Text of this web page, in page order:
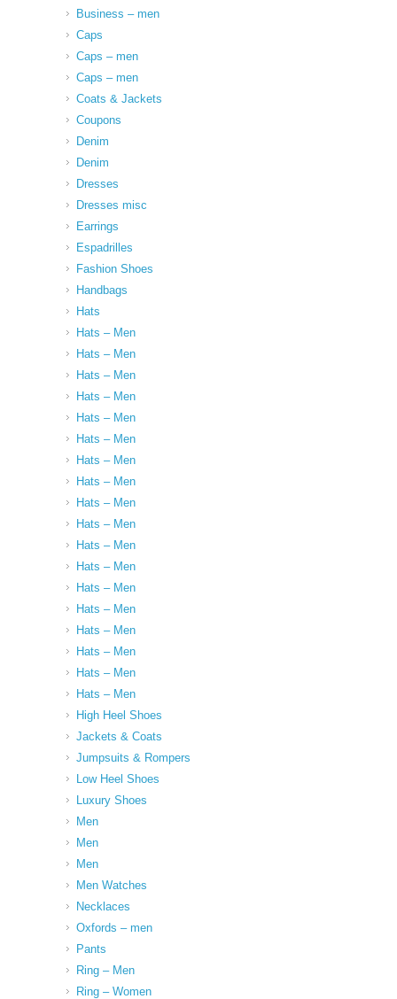
Business – men
Caps
Caps – men
Caps – men
Coats & Jackets
Coupons
Denim
Denim
Dresses
Dresses misc
Earrings
Espadrilles
Fashion Shoes
Handbags
Hats
Hats – Men
Hats – Men
Hats – Men
Hats – Men
Hats – Men
Hats – Men
Hats – Men
Hats – Men
Hats – Men
Hats – Men
Hats – Men
Hats – Men
Hats – Men
Hats – Men
Hats – Men
Hats – Men
Hats – Men
Hats – Men
High Heel Shoes
Jackets & Coats
Jumpsuits & Rompers
Low Heel Shoes
Luxury Shoes
Men
Men
Men
Men Watches
Necklaces
Oxfords – men
Pants
Ring – Men
Ring – Women